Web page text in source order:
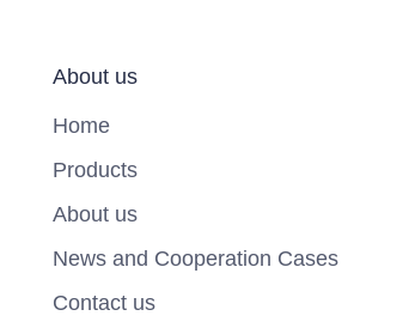
About us
Home
Products
About us
News and Cooperation Cases
Contact us